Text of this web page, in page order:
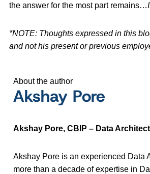
the answer for the most part remains…
*NOTE: Thoughts expressed in this
and not his present or previous
About the author
Akshay Pore
Akshay Pore, CBIP – Data Architect
Akshay Pore is an experienced Data
more than a decade of expertise in